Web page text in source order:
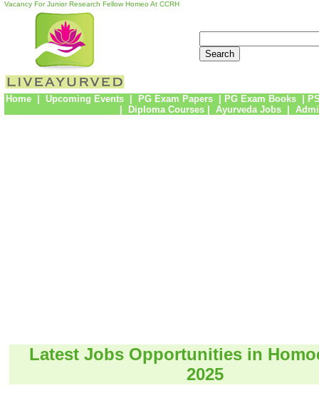
Vacancy For Junior Research Fellow Homeo At CCRH
Home| Upcoming Events| PG Exam Papers PG Exam Books
Diploma Courses| Ayurveda Jobs
Latest Jobs Opportunities in
2025